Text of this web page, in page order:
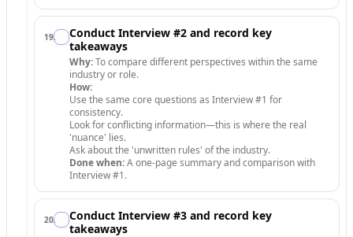
19.
Conduct Interview #2 and record key
takeaways
Why:To compare different perspectives within the same
industry or role.
How:
Use the same core questions as Interview #1 for
consistency.
Look for conflicting information—this is where the real
'nuance' lies.
Ask about the 'unwritten rules' of the industry.
Done when:A one-page summary and comparison with
Interview #1.
20.
Conduct Interview #3 and record key
takeaways